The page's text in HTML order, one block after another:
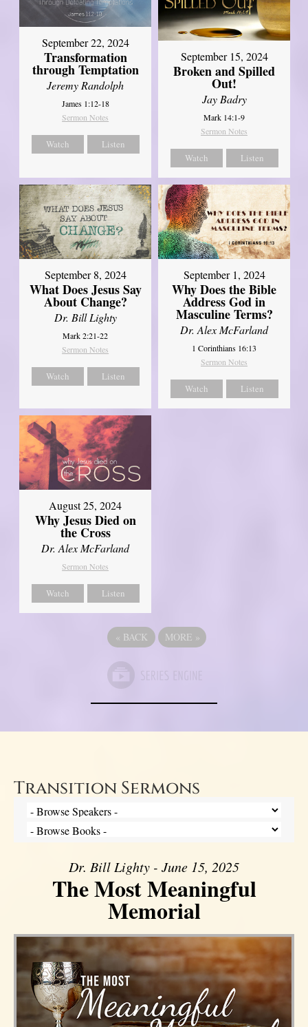
September 22, 2024
Transformation
through Temptation
Jeremy Randolph
James 1:12-18
Sermon Notes
Watch Listen
September 15, 2024
Broken and Spilled
Out!
Jay Badry
Mark 14:1-9
Sermon Notes
Watch Listen
September 8, 2024
What Does Jesus Say
About Change?
Dr. Bill Lighty
Mark 2:21-22
Sermon Notes
Watch Listen
September 1, 2024
Why Does the Bible
Address God in
Masculine Terms?
Dr. Alex McFarland
1 Corinthians 16:13
Sermon Notes
Watch Listen
August 25, 2024
Why Jesus Died on
the Cross
Dr. Alex McFarland
Sermon Notes
Watch Listen
« BACK MORE »
Transition Sermons
Dr. Bill Lighty - June 15, 2025
The Most Meaningful
Memorial